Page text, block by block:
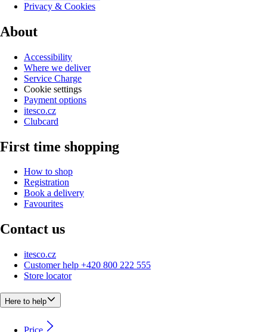
Privacy & Cookies
About
Accessibility
Where we deliver
Service Charge
Cookie settings
Payment options
itesco.cz
Clubcard
First time shopping
How to shop
Registration
Book a delivery
Favourites
Contact us
itesco.cz
Customer help +420 800 222 555
Store locator
Here to help
Price